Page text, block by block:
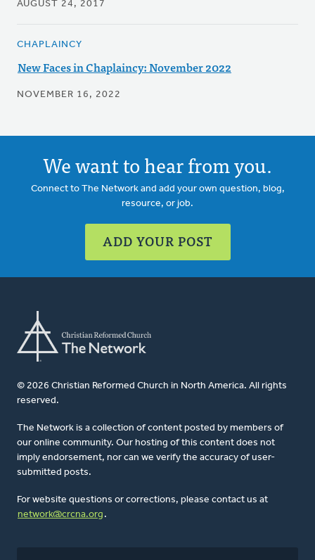
AUGUST 24, 2017
CHAPLAINCY
New Faces in Chaplaincy: November 2022
NOVEMBER 16, 2022
We want to hear from you.
Connect to The Network and add your own question, blog,
resource, or job.
ADD YOUR POST
© 2026 Christian Reformed Church in North America. All rights
reserved.
The Network is a collection of content posted by members of
our online community. Our hosting of this content does not
imply endorsement, nor can we verify the accuracy of user-
submitted posts.
For website questions or corrections, please contact us at
network@crcna.org .